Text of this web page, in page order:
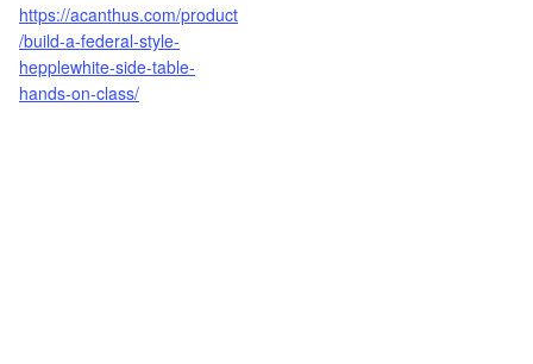
https://acanthus.com/product
/build-a-federal-style-
hepplewhite-side-table-
hands-on-class/